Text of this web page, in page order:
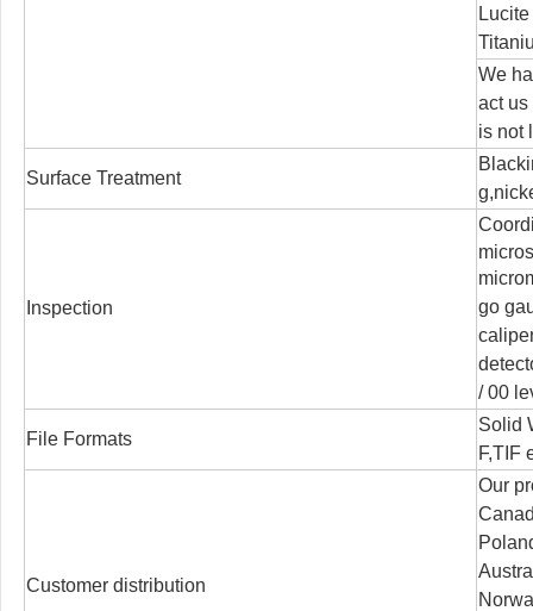
We
act
is not
Surface Treatment
Inspection
go
/00
File Formats
Solid
F,TIF
Customer distribution
Our